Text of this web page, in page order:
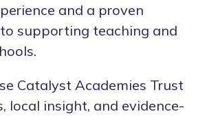
and a proven
supporting teaching and
Catalyst Academies Trust
local insight, and evidence-